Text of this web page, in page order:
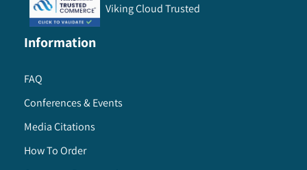
Viking Cloud Trusted
Information
FAQ
Conferences & Events
Media Citations
How To Order